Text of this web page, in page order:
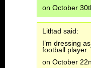
on October
Litltad said:
I’m dressing
football player.
on October